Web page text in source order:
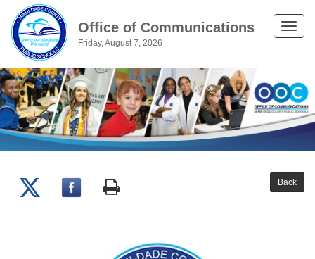
Office of Communications
Friday, August 7, 2026
Toggle
Back